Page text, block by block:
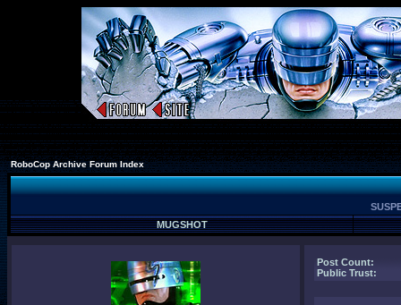
RoboCop Archive Forum Index
MUGSHOT
Post Count:
Public Trust: